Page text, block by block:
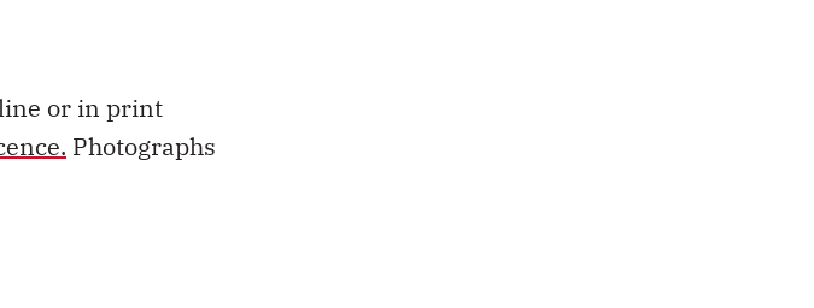
or in print
Photographs